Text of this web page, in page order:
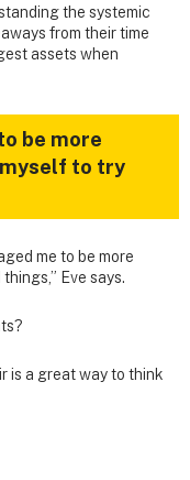
the systemic
from their time
assets when
be more
to try
me to be more
Eve says.
is a great way to think